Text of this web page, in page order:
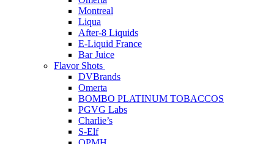
Montreal
Liqua
After-8 Liquids
E-Liquid France
Bar Juice
Flavor Shots
DVBrands
Omerta
BOMBO PLATINUM TOBACCOS
PGVG Labs
Charlie’s
S-Elf